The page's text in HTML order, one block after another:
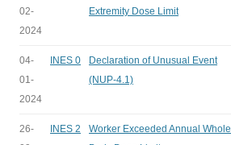
02-
2024
Extremity Dose Limit
04-
01-
2024
INES 0
Declaration of Unusual Event
(NUP-4.1)
26-
INES 2
Worker Exceeded Annual Whole